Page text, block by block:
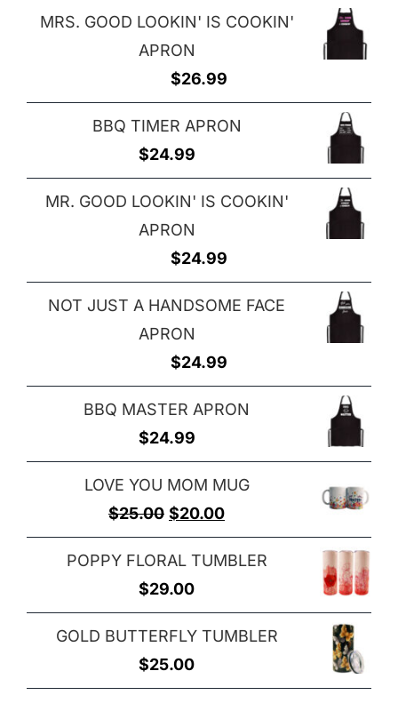
MRS. GOOD LOOKIN' IS COOKIN'
APRON
$26.99
BBQ TIMER APRON
$24.99
MR. GOOD LOOKIN' IS COOKIN'
APRON
$24.99
NOT JUST A HANDSOME FACE
APRON
$24.99
BBQ MASTER APRON
$24.99
LOVE YOU MOM MUG
$25.00 Original
price
was:
$25.00.
$20.00Current
price
is:
POPPY FLORAL TUMBLER
$29.00
GOLD BUTTERFLY TUMBLER
$25.00